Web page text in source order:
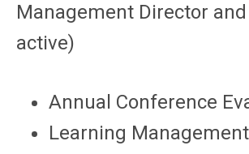
Management Director
active)
Annual Conference
Learning